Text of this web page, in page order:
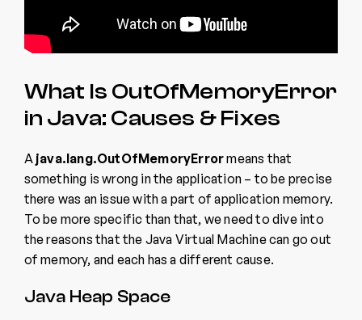
What Is OutOfMemoryError
in Java: Causes & Fixes
A java.lang.OutOfMemoryErrormeans that
something is wrong in the application – to be precise
there was an issue with a part of application memory.
To be more specific than that, we need to dive into
the reasons that the Java Virtual Machine can go out
of memory, and each has a different cause.
Java Heap Space